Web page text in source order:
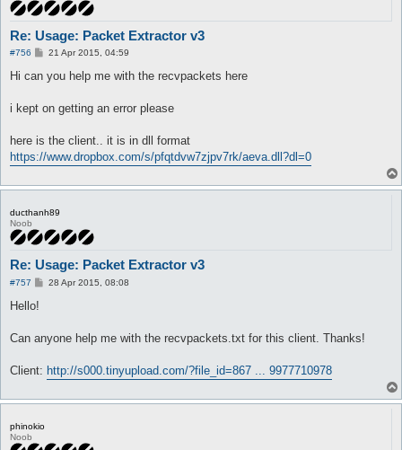
Re: Usage: Packet Extractor v3
#756
P
s
t
21 Apr 2015, 04:59
Hi can you help me with the recvpackets here
i kept on getting an error please
here is the client.. it is in dll format
https://www.dropbox.com/s/pfqtdvw7zjpv7rk/aeva.dll?dl=0
ducthanh89
Noob
Re: Usage: Packet Extractor v3
#757
P28 Apr 2015, 08:08
Hello!
Can anyone help me with the recvpackets.txt for this client. Thanks!
Client: http://s000.tinyupload.com/?file_id=867 ... 9977710978
phinokio
Noob